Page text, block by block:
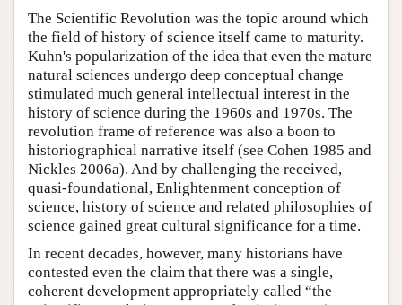
The Scientific Revolution was the topic around which
the field of history of science itself came to maturity.
Kuhn's popularization of the idea that even the mature
natural sciences undergo deep conceptual change
stimulated much general intellectual interest in the
history of science during the 1960s and 1970s. The
revolution frame of reference was also a boon to
historiographical narrative itself (see Cohen 1985 and
Nickles 2006a). And by challenging the received,
quasi-foundational, Enlightenment conception of
science, history of science and related philosophies of
science gained great cultural significance for a time.
In recent decades, however, many historians have
contested even the claim that there was a single,
coherent development appropriately called “the